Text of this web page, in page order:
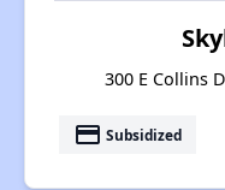
300 E Collins
payment Subsidized